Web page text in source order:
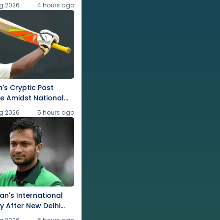
2026 4 hours ago
Cryptic Post
Amidst National
2026 5 hours ago
International
After New Delhi